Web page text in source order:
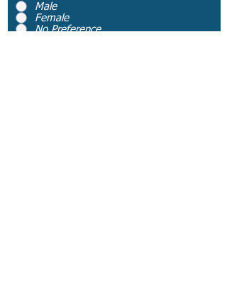
Male
Female
No Preference